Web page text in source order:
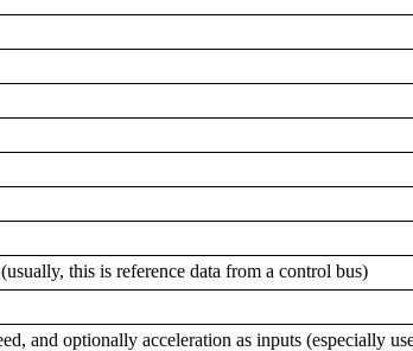
this is reference data from a control bus)
and optionally acceleration as inputs (especially